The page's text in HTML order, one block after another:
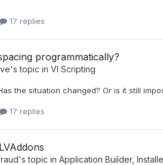
17 replies
programmatically?
's topic in VI Scripting
the situation changed? Or is it still
17 replies
's topic in Application Builder,